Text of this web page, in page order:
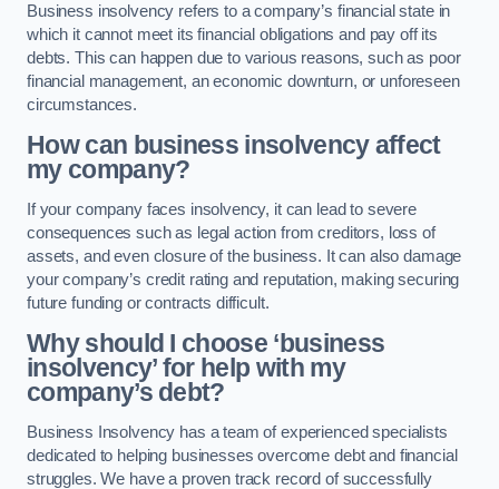
Business insolvency refers to a company’s financial state in
which it cannot meet its financial obligations and pay off its
debts. This can happen due to various reasons, such as poor
financial management, an economic downturn, or unforeseen
circumstances.
How can business insolvency affect
my company?
If your company faces insolvency, it can lead to severe
consequences such as legal action from creditors, loss of
assets, and even closure of the business. It can also damage
your company’s credit rating and reputation, making securing
future funding or contracts difficult.
Why should I choose ‘business
insolvency’ for help with my
company’s debt?
Business Insolvency has a team of experienced specialists
dedicated to helping businesses overcome debt and financial
struggles. We have a proven track record of successfully